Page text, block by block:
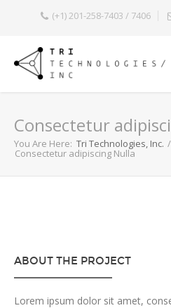
(+1) 201-258-7403 / 7406
Consectetur
You Are Here: Tri Technologies, Inc. /
Consectetur adipiscing Nulla
ABOUT THE PROJECT
Lorem ipsum dolor sit amet,